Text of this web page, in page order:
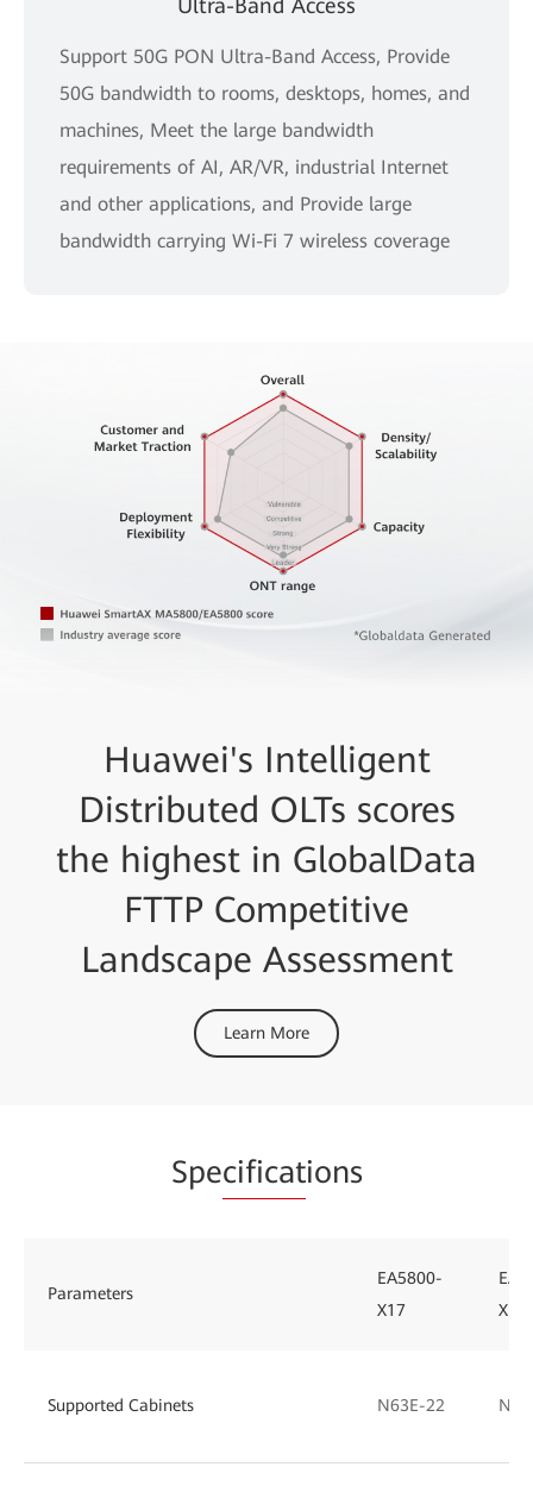
Support 50G PON Ultra-Band Access, Provide
50G bandwidth to rooms, desktops, homes, and
machines, Meet the large bandwidth
requirements of AI, AR/VR, industrial Internet
and other applications, and Provide large
bandwidth carrying Wi-Fi 7 wireless coverage
Huawei's Intelligent
Distributed OLTs scores
the highest in GlobalData
FTTP Competitive
Landscape Assessment
Learn More
Specifications
Parameters
EA5800-
X17
X15
Supported Cabinets N63E-22